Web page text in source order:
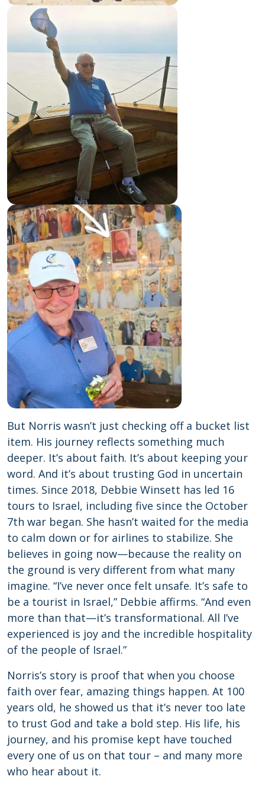
But Norris wasn’t just checking off a bucket list
item. His journey reflects something much
deeper. It’s about faith. It’s about keeping your
word. And it’s about trusting God in uncertain
times. Since 2018, Debbie Winsett has led 16
tours to Israel, including five since the October
7th war began. She hasn’t waited for the media
to calm down or for airlines to stabilize. She
believes in going now—because the reality on
the ground is very different from what many
imagine. “I’ve never once felt unsafe. It’s safe to
be a tourist in Israel,” Debbie affirms. “And even
more than that—it’s transformational. All I’ve
experienced is joy and the incredible hospitality
of the people of Israel.”
Norris’s story is proof that when you choose
faith over fear, amazing things happen. At 100
years old, he showed us that it’s never too late
to trust God and take a bold step. His life, his
journey, and his promise kept have touched
every one of us on that tour – and many more
who hear about it.